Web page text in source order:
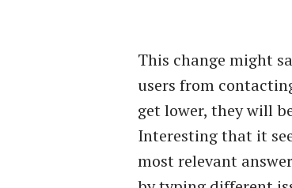
This change might
users from
get lower, they will
Interesting that it
most relevant